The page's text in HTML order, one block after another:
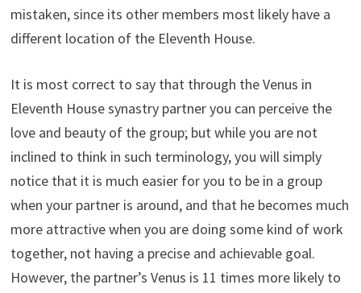
mistaken, since its other members most likely have a
different location of the Eleventh House.
It is most correct to say that through the Venus in
Eleventh House synastry partner you can perceive the
love and beauty of the group; but while you are not
inclined to think in such terminology, you will simply
notice that it is much easier for you to be in a group
when your partner is around, and that he becomes much
more attractive when you are doing some kind of work
together, not having a precise and achievable goal.
However, the partner’s Venus is 11 times more likely to